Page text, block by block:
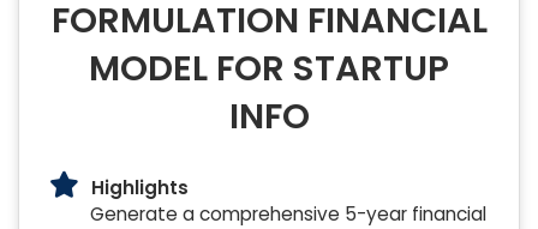
FORMULATION FINANCIAL
MODEL FOR STARTUP
INFO
Highlights
Generate a comprehensive 5-year financial